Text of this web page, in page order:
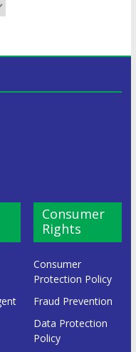
Consumer
Rights
Consumer
Protection Policy
Fraud Prevention
Data Protection
Policy